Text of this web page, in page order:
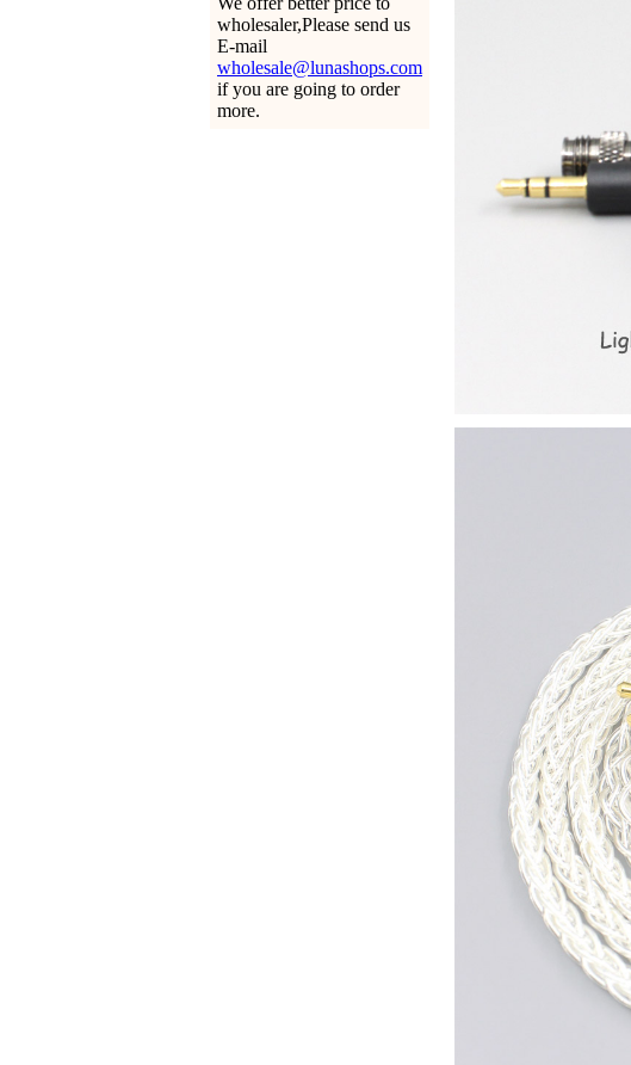
wholesaler,Please send us
E-mail
wholesale@lunashops.com
if you are going to order
more.